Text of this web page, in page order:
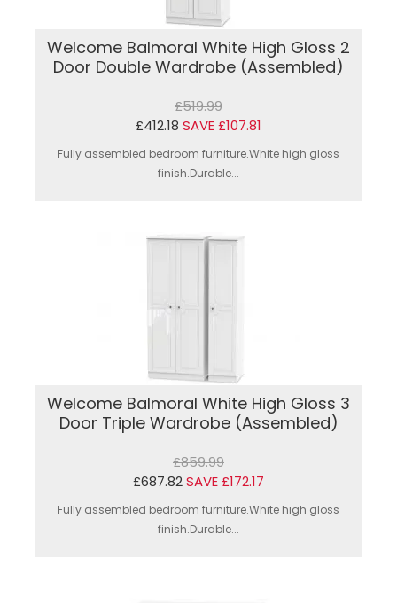
Welcome Balmoral White High Gloss 2
Door Double Wardrobe (Assembled)
£519.99
£412.18 SAVE £107.81
Fully assembled bedroom furniture.White high gloss
finish.Durable...
Welcome Balmoral White High Gloss 3
Door Triple Wardrobe (Assembled)
£859.99
£687.82SAVE £172.17
Fully assembled bedroom furniture.White high gloss
finish.Durable...